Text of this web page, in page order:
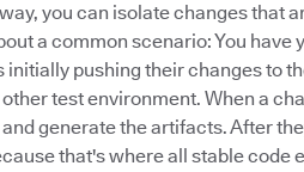
you can isolate changes that
a common scenario: You have
initially pushing their changes to
test environment. When a
generate the artifacts. After
that's where all stable code